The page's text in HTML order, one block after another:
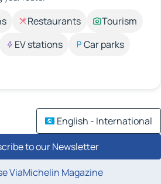
Restaurants
Tourism
EV stations
Car parks
English - International
to our Newsletter
ViaMichelin Magazine